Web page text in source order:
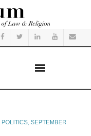
POLITICS ,SEPTEMBER